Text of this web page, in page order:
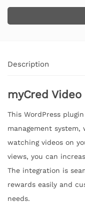
Description
myCred
This WordPress
management
watching videos on
views, you can
The integration is
rewards easily and
needs.